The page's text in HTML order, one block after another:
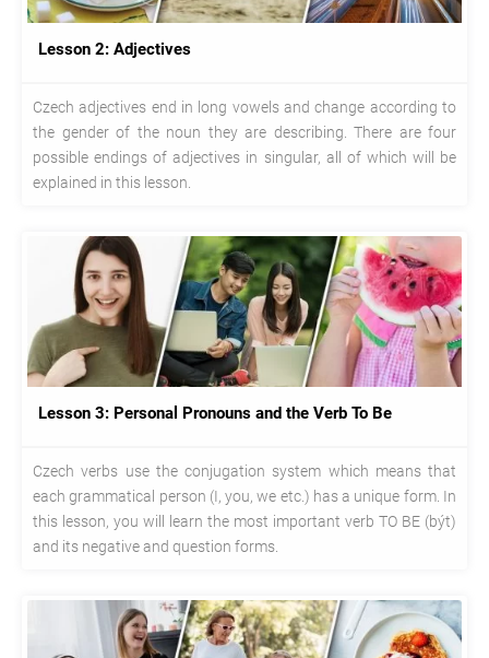
Lesson 2: Adjectives
Czech adjectives end in long vowels and change according to
the gender of the noun they are describing. There are four
possible endings of adjectives in singular, all of which will be
explained in this lesson.
Lesson 3: Personal Pronouns and the Verb To Be
Czech verbs use the conjugation system which means that
each grammatical person (I, you, we etc.) has a unique form. In
this lesson, you will learn the most important verb TO BE (být)
and its negative and question forms.